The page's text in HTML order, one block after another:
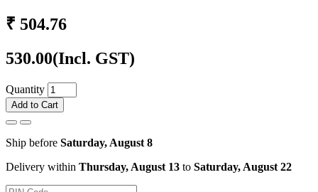
₹ 504.76
530.00(Incl. GST)
Quantity
Add to Cart
Ship before Saturday, August 8
Delivery within Thursday, August 13 to Saturday, August 22